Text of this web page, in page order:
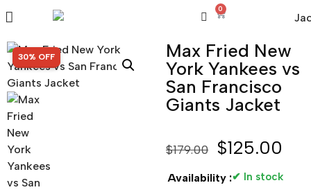
0
SALE!
30% OFF
Max Fried New
York Yankees vs
San Francisco
Giants Jacket
$179.00 $125.00
Availability :✔ In stock